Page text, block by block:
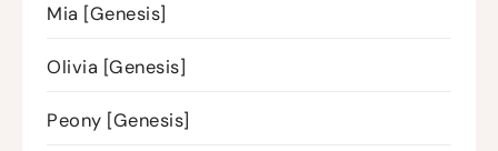
Mia [Genesis]
Olivia [Genesis]
Peony [Genesis]